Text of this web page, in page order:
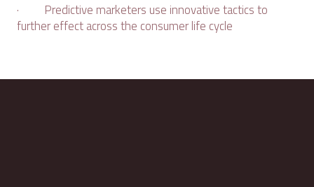
· Predictive marketers use innovative tactics to
further effect across the consumer life cycle